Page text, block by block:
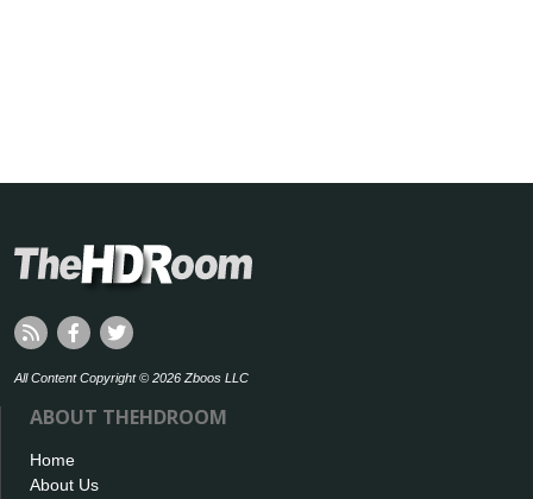
All Content Copyright © 2026 Zboos LLC
ABOUT THEHDROOM
Home
About Us